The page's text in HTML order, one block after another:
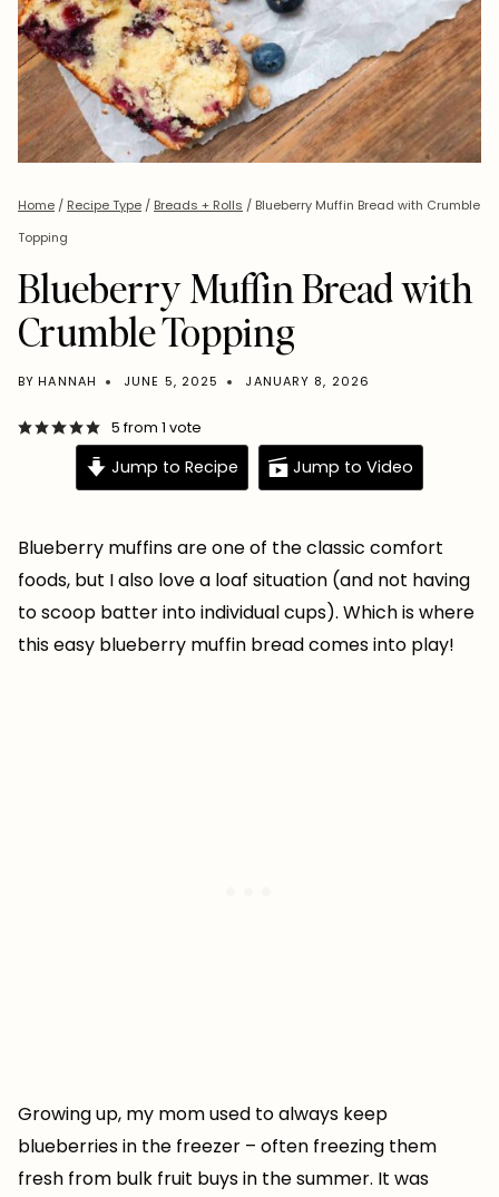
Home / Recipe Type / Breads + Rolls / Blueberry Muffin Bread with Crumble
Topping
Blueberry Muffin Bread with
Crumble Topping
BY HANNAH JUNE 5, 2025 JANUARY 8, 2026
5from 1 vote
Jump to Recipe Jump to Video
Blueberry muffins are one of the classic comfort
foods, but I also love a loaf situation (and not having
to scoop batter into individual cups). Which is where
this easy blueberry muffin bread comes into play!
Growing up, my mom used to always keep
blueberries in the freezer – often freezing them
fresh from bulk fruit buys in the summer. It was